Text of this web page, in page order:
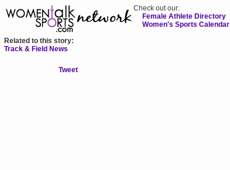
Check out our:
Female Athlete Directory
Women's Sports Calendar
Related to this story:
Track & Field News
Tweet